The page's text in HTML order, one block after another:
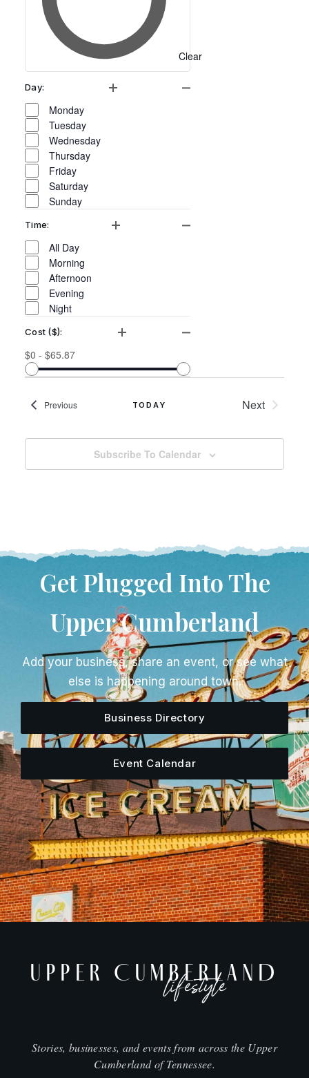
cause
of
events
to
refresh
with
the
filtered
results.
Clear
Day: Open filter Close filter
Day
Monday
Tuesday
Wednesday
Thursday
Friday
Saturday
Sunday
Time: Open filter Close filter
Time All Day
Morning
Afternoon
Evening
Night
Cost ($): Open filter Close filter
Cost
($)
$0 - $65.87
PreviousEvents TODAY NextEvents
Subscribe To Calendar
Get Plugged Into The
Upper Cumberland
Add your business, share an event, or see what
else is happening around town.
Business Directory
Event Calendar
UPPER CUMBERLAND
lifestyle
Stories, businesses, and events from across the Upper
Cumberland of Tennessee.